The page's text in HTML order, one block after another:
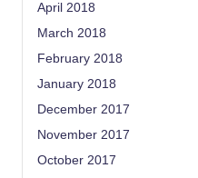
April 2018
March 2018
February 2018
January 2018
December 2017
November 2017
October 2017